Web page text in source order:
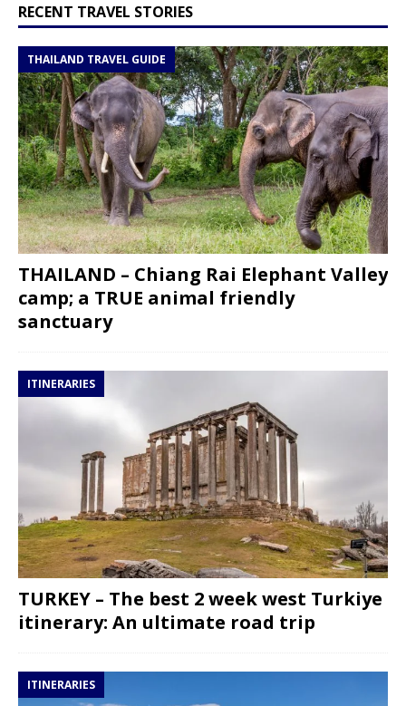
RECENT TRAVEL STORIES
THAILAND TRAVEL GUIDE
THAILAND – Chiang Rai Elephant Valley
camp; a TRUE animal friendly
sanctuary
ITINERARIES
TURKEY – The best 2 week west Turkiye
itinerary: An ultimate road trip
ITINERARIES